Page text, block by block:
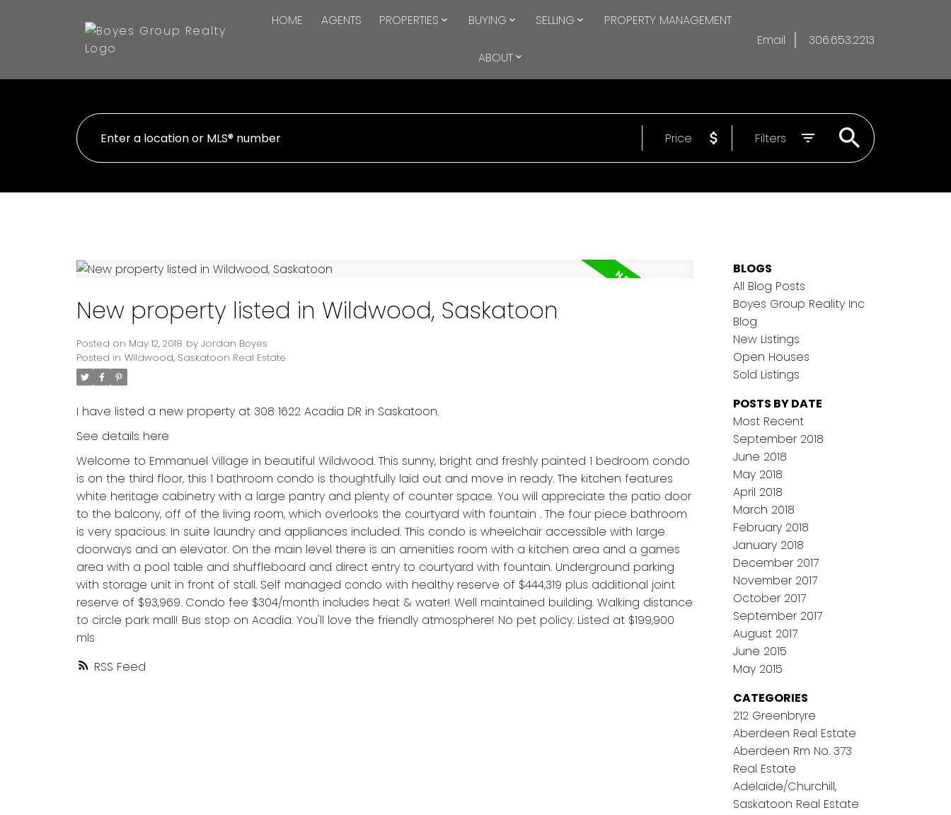
HOME AGENTS PROPERTIES BUYING SELLING PROPERTY MANAGEMENT
ABOUT
Email 306.653.2213
Price Filters
RSS
New property listed in Wildwood, Saskatoon
Posted on May 12, 2018 by Jordan Boyes
Posted in Wildwood, Saskatoon Real Estate
I have listed a new property at 308 1622 Acadia DR in Saskatoon.
See details here
Welcome to Emmanuel Village in beautiful Wildwood. This sunny, bright and freshly painted 1 bedroom condo
is on the third floor, this 1 bathroom condo is thoughtfully laid out and move in ready. The kitchen features
white heritage cabinetry with a large pantry and plenty of counter space. You will appreciate the patio door
to the balcony, off of the living room, which overlooks the courtyard with fountain . The four piece bathroom
is very spacious. In suite laundry and appliances included. This condo is wheelchair accessible with large
doorways and an elevator. On the main level there is an amenities room with a kitchen area and a games
area with a pool table and shuffleboard and direct entry to courtyard with fountain. Underground parking
with storage unit in front of stall. Self managed condo with healthy reserve of $444,319 plus additional joint
reserve of $93,969. Condo fee $304/month includes heat & water! Well maintained building. Walking distance
to circle park mall! Bus stop on Acadia. You'll love the friendly atmosphere! No pet policy. Listed at $199,900
mls
BLOGS
All Blog Posts
Boyes Group Reality Inc
Blog
New Listings
Open Houses
Sold Listings
POSTS BY DATE
Most Recent
September 2018
June 2018
May 2018
April 2018
March 2018
February 2018
January 2018
December 2017
November 2017
October 2017
September 2017
August 2017
June 2015
May 2015
CATEGORIES
212 Greenbryre
Aberdeen Real Estate
Aberdeen Rm No. 373
Real Estate
Adelaide/Churchill,
Saskatoon Real Estate